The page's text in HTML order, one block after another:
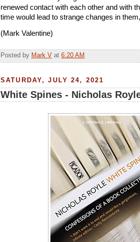
renewed contact with each other and with
time would lead to strange changes in
(Mark Valentine)
Posted by Mark V at 6:20 AM
SATURDAY, JULY 24, 2021
White Spines - Nicholas